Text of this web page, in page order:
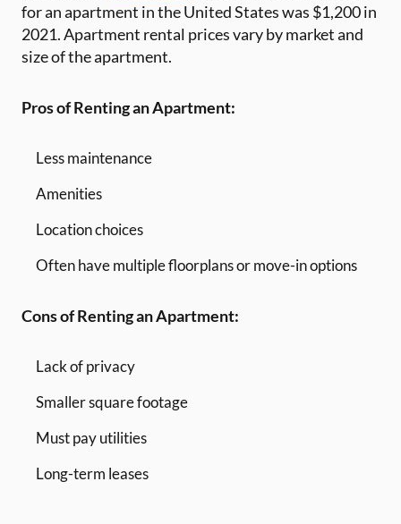
for an apartment in the United States was $1,200 in
2021. Apartment rental prices vary by market and
size of the apartment.
Pros of Renting an Apartment:
Less maintenance
Amenities
Location choices
Often have multiple floorplans or move-in options
Cons of Renting an Apartment:
Lack of privacy
Smaller square footage
Must pay utilities
Long-term leases